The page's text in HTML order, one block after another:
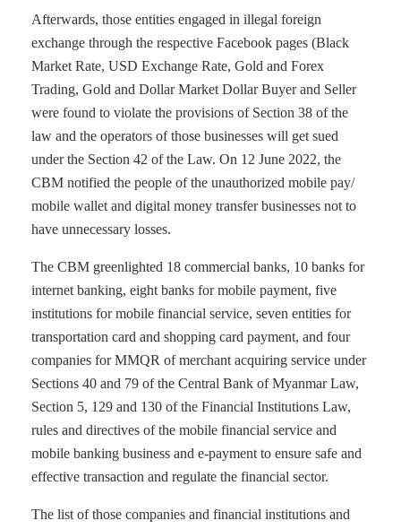
Afterwards, those entities engaged in illegal foreign
exchange through the respective Facebook pages (Black
Market Rate, USD Exchange Rate, Gold and Forex
Trading, Gold and Dollar Market Dollar Buyer and Seller
were found to violate the provisions of Section 38 of the
law and the operators of those businesses will get sued
under the Section 42 of the Law. On 12 June 2022, the
CBM notified the people of the unauthorized mobile pay/
mobile wallet and digital money transfer businesses not to
have unnecessary losses.
The CBM greenlighted 18 commercial banks, 10 banks for
internet banking, eight banks for mobile payment, five
institutions for mobile financial service, seven entities for
transportation card and shopping card payment, and four
companies for MMQR of merchant acquiring service under
Sections 40 and 79 of the Central Bank of Myanmar Law,
Section 5, 129 and 130 of the Financial Institutions Law,
rules and directives of the mobile financial service and
mobile banking business and e-payment to ensure safe and
effective transaction and regulate the financial sector.
The list of those companies and financial institutions and